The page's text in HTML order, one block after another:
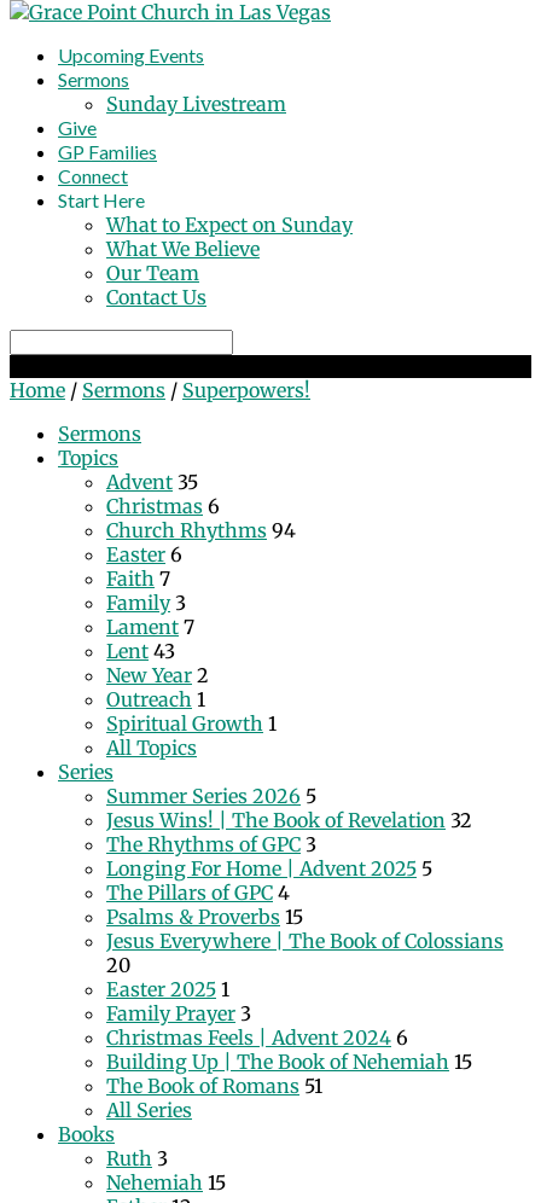
Upcoming Events
Sermons
Sunday Livestream
Give
GP Families
Connect
Start Here
What to Expect on Sunday
What We Believe
Our Team
Contact Us
Home / Sermons / Superpowers!
Sermons
Topics
Advent 35
Christmas 6
Church Rhythms 94
Easter 6
Faith 7
Family 3
Lament 7
Lent 43
New Year 2
Outreach 1
Spiritual Growth 1
All Topics
Series
Summer Series 2026 5
Jesus Wins! | The Book of Revelation 32
The Rhythms of GPC 3
Longing For Home | Advent 2025 5
The Pillars of GPC 4
Psalms & Proverbs 15
Jesus Everywhere | The Book of Colossians
20
Easter 2025 1
Family Prayer 3
Christmas Feels | Advent 2024 6
Building Up | The Book of Nehemiah 15
The Book of Romans 51
All Series
Books
Ruth 3
Nehemiah 15